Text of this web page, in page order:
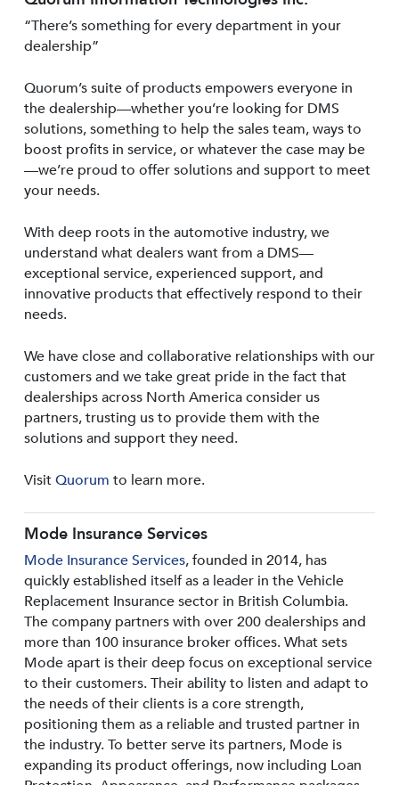
“There’s something for every department in your
dealership”
Quorum’s suite of products empowers everyone in
the dealership—whether you’re looking for DMS
solutions, something to help the sales team, ways to
boost profits in service, or whatever the case may be
—we’re proud to offer solutions and support to meet
your needs.
With deep roots in the automotive industry, we
understand what dealers want from a DMS—
exceptional service, experienced support, and
innovative products that effectively respond to their
needs.
We have close and collaborative relationships with our
customers and we take great pride in the fact that
dealerships across North America consider us
partners, trusting us to provide them with the
solutions and support they need.
VisitQuorum to learn more.
Mode Insurance Services
Mode Insurance Services, founded in 2014, has
quickly established itself as a leader in the Vehicle
Replacement Insurance sector in British Columbia.
The company partners with over 200 dealerships and
more than 100 insurance broker offices. What sets
Mode apart is their deep focus on exceptional service
to their customers. Their ability to listen and adapt to
the needs of their clients is a core strength,
positioning them as a reliable and trusted partner in
the industry. To better serve its partners, Mode is
expanding its product offerings, now including Loan